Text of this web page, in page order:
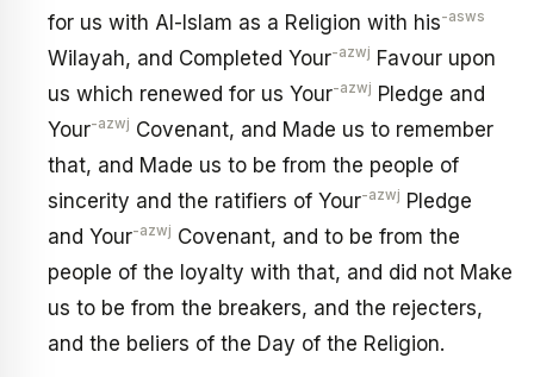
for us with Al-Islam as a Religion with his-asws
Wilayah, and Completed Your-azwj Favour upon
us which renewed for us Your-azwj Pledge and
Your-azwj Covenant, and Made us to remember
that, and Made us to be from the people of
sincerity and the ratifiers of Your-azwj Pledge
and Your-azwj Covenant, and to be from the
people of the loyalty with that, and did not Make
us to be from the breakers, and the rejecters,
and the beliers of the Day of the Religion.